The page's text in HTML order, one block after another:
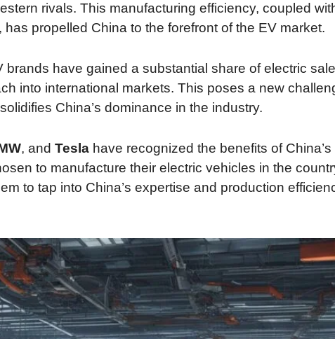
rivals. This manufacturing efficiency, coupled
propelled China to the forefront of the EV market.
brands have gained a substantial share of electric
into international markets. This poses a new
China’s dominance in the industry.
, and Tesla have recognized the benefits of
to manufacture their electric vehicles in the
to tap into China’s expertise and production